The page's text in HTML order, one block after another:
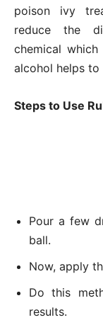
poison ivy
reduce the
chemical
alcohol helps
Steps to Use
Pour a few
ball.
Now, apply
Do this
results.